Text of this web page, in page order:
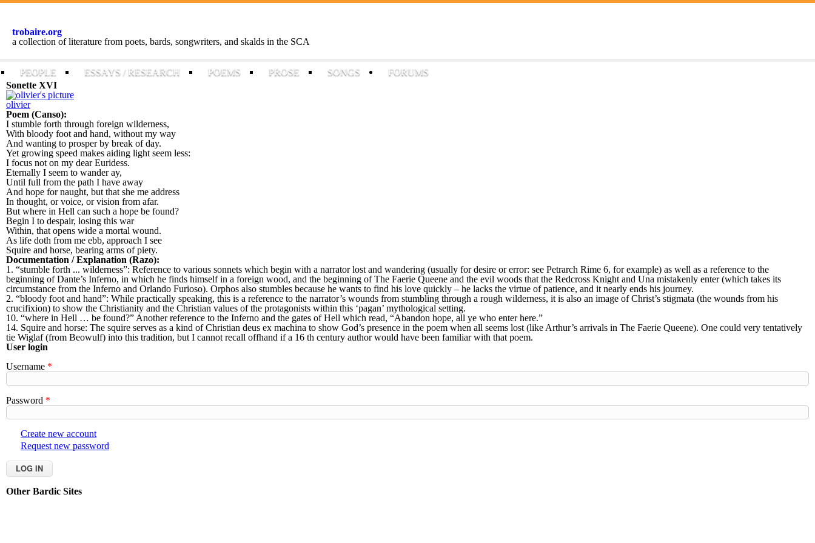
Skip to
trobaire.org
a collection of literature from poets, bards, songwriters, and skalds in the SCA
PEOPLE ESSAYS / RESEARCH POEMS PROSE SONGS
FORUMS
Sonette XVI
olivier
Poem (Canso):
I stumble forth through foreign wilderness,
With bloody foot and hand, without my way
And wanting to prosper by break of day.
Yet growing speed makes aiding light seem less:
I focus not on my dear Euridess.
Eternally I seem to wander ay,
Until full from the path I have away
And hope for naught, but that she me address
In thought, or voice, or vision from afar.
But where in Hell can such a hope be found?
Begin I to despair, losing this war
Within, that opens wide a mortal wound.
As life doth from me ebb, approach I see
Squire and horse, bearing arms of piety.
Documentation / Explanation (Razo):
1. “stumble forth ... wilderness”: Reference to various sonnets which begin with a narrator lost and wandering (usually for desire or error: see Petrarch Rime 6, for example) as well as a reference to the
beginning of Dante’s Inferno, in which he finds himself in a foreign wood, and the beginning of The Faerie Queene and the evil woods that the Redcross Knight and Una mistakenly enter (which takes its
circumstance from the Inferno and Orlando Furioso). Orphos also stumbles because he wants to find his love quickly – he lacks the virtue of patience, and it nearly ends his journey.
2. “bloody foot and hand”: While practically speaking, this is a reference to the narrator’s wounds from stumbling through a rough wilderness, it is also an image of Christ’s stigmata (the wounds from his
crucifixion) to show the Christianity and the Christian values of the protagonists within this ‘pagan’ mythological setting.
10. “where in Hell … be found?” Another reference to the Inferno and the gates of Hell which read, “Abandon hope, all ye who enter here.”
14. Squire and horse: The squire serves as a kind of Christian deus ex machina to show God’s presence in the poem when all seems lost (like Arthur’s arrivals in The Faerie Queene). One could very tentatively
tie Wiglaf (from Beowulf) into this tradition, but I cannot recall offhand if a 16 th century author would have been familiar with that poem.
User login
Username *
Password *
Create new account
Request new password
Other Bardic Sites